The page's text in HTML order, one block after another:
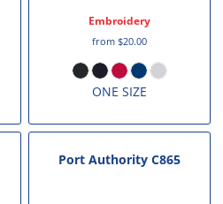
Embroidery
from $20.00
ONE SIZE
Port Authority C865